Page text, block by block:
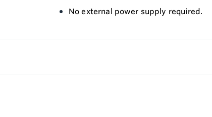
No external power supply required.